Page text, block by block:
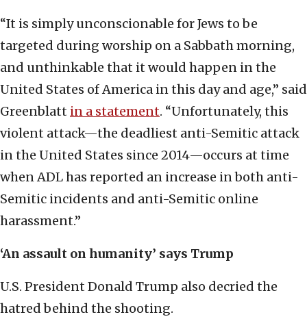
“It is simply unconscionable for Jews to be
targeted during worship on a Sabbath morning,
and unthinkable that it would happen in the
United States of America in this day and age,” said
Greenblatt in a statement. “Unfortunately, this
violent attack—the deadliest anti-Semitic attack
in the United States since 2014—occurs at time
when ADL has reported an increase in both anti-
Semitic incidents and anti-Semitic online
harassment.”
‘An assault on humanity’ says Trump
U.S. President Donald Trump also decried the
hatred behind the shooting.